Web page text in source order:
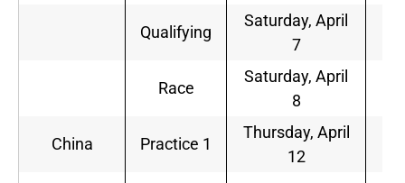
Qualifying
Saturday, April
7
Race
Saturday, April
8
China Practice 1
Thursday, April
12